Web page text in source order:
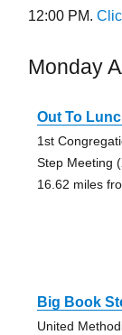
12:00 PM.
Monday
Out To
1st
Step Meeting
16.62 miles
Big Book
United